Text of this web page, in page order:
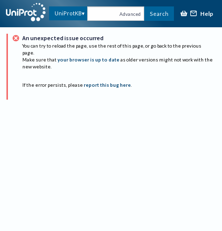
UniProtKB Advanced Search Help
An unexpected issue occurred
You can try to reload the page, use the rest of this page, or go back to the previous
page.
Make sure that your browser is up to date as older versions might not work with the
new website.
If the error persists, please report this bug here.